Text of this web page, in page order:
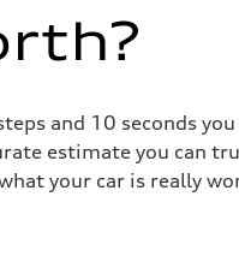
and 10 seconds
estimate you can
your car is really